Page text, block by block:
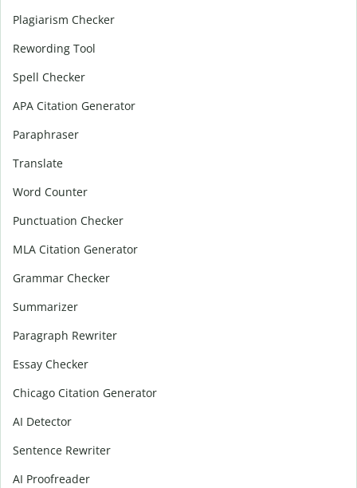
Plagiarism Checker
Rewording Tool
Spell Checker
APA Citation Generator
Paraphraser
Translate
Word Counter
Punctuation Checker
MLA Citation Generator
Grammar Checker
Summarizer
Paragraph Rewriter
Essay Checker
Chicago Citation Generator
AI Detector
Sentence Rewriter
AI Proofreader